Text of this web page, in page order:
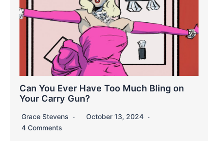
Can You Ever Have Too Much Bling on
Your Carry Gun?
Grace Stevens
October 13, 2024
4 Comments